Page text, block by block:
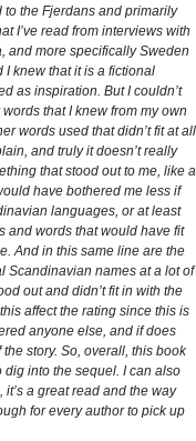
to the Fjerdans and primarily
I’ve read from interviews with
and more specifically Sweden
I knew that it is a fictional
as inspiration. But I couldn’t
that I knew from my own
words used that didn’t fit at all
and truly it doesn’t really
that stood out to me, like a
have bothered me less if
languages, or at least
and words that would have fit
And in this same line are the
Scandinavian names at a lot of
out and didn’t fit in with the
affect the rating since this is
anyone else, and if does
story. So, overall, this book
dig into the sequel. I can also
a great read and the way
for every author to pick up